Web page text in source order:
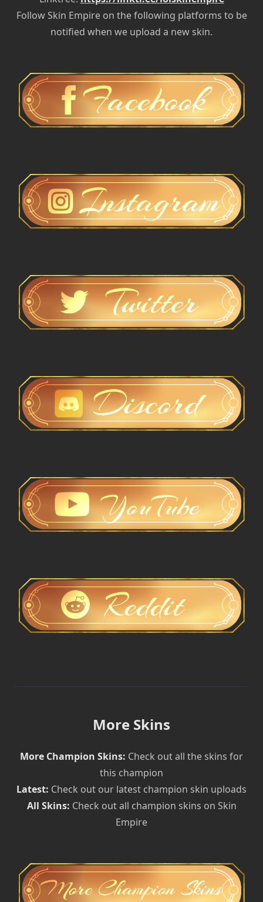
Follow Skin Empire on the following platforms to be
notified when we upload a new skin.
More Skins
More Champion Skins: Check out all the skins for
this champion
Latest: Check out our latest champion skin uploads
All Skins: Check out all champion skins on Skin
Empire